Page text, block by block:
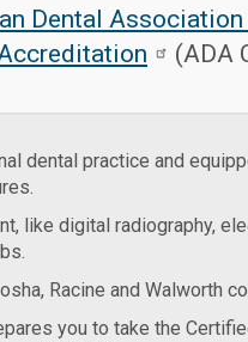
Dental
(ADA
dental practice and
like digital radiography,
Racine and Walworth
you to take the